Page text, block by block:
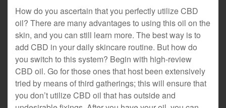
How do you ascertain that you perfectly utilize CBD
oil? There are many advantages to using this oil on the
skin, and you can still learn more. The best way is to
add CBD in your daily skincare routine. But how do
you switch to this system? Begin with high-review
CBD oil. Go for those ones that host been extensively
tried by means of third gatherings; this will ensure that
you don’t utilize CBD oil that has outside and